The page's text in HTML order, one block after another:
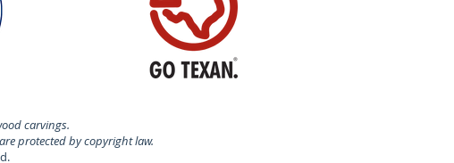
carvings.
protected by copyright law.